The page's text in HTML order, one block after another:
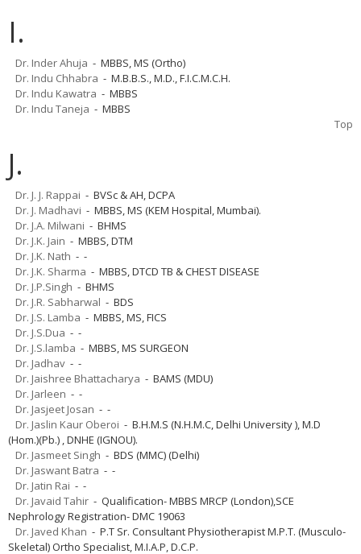
I.
Dr. Inder Ahuja - MBBS, MS (Ortho)
Dr. Indu Chhabra - M.B.B.S., M.D., F.I.C.M.C.H.
Dr. Indu Kawatra - MBBS
Dr. Indu Taneja - MBBS
Top
J.
Dr. J. J. Rappai - BVSc & AH, DCPA
Dr. J. Madhavi - MBBS, MS (KEM Hospital, Mumbai).
Dr. J.A. Milwani - BHMS
Dr. J.K. Jain - MBBS, DTM
Dr. J.K. Nath - -
Dr. J.K. Sharma - MBBS, DTCD TB & CHEST DISEASE
Dr. J.P.Singh - BHMS
Dr. J.R. Sabharwal - BDS
Dr. J.S. Lamba - MBBS, MS, FICS
Dr. J.S.Dua - -
Dr. J.S.lamba - MBBS, MS SURGEON
Dr. Jadhav - -
Dr. Jaishree Bhattacharya - BAMS (MDU)
Dr. Jarleen - -
Dr. Jasjeet Josan - -
Dr. Jaslin Kaur Oberoi - B.H.M.S (N.H.M.C, Delhi University ), M.D
(Hom.)(Pb.) , DNHE (IGNOU).
Dr. Jasmeet Singh - BDS (MMC) (Delhi)
Dr. Jaswant Batra - -
Dr. Jatin Rai - -
Dr. Javaid Tahir - Qualification- MBBS MRCP (London),SCE
Nephrology Registration- DMC 19063
Dr. Javed Khan - P.T Sr. Consultant Physiotherapist M.P.T. (Musculo-
Skeletal) Ortho Specialist, M.I.A.P, D.C.P.